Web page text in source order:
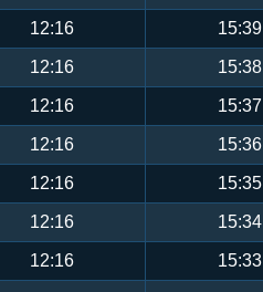
12:16 15:39
12:16 15:38
12:16 15:37
12:16 15:36
12:16 15:35
12:16 15:34
12:16 15:33